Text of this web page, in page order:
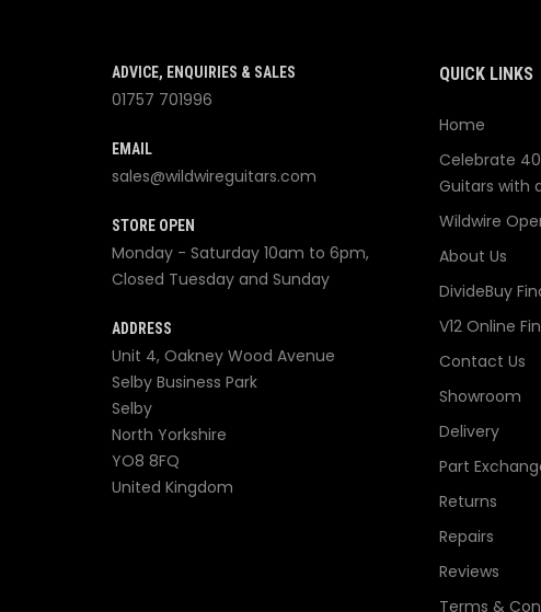
ADVICE, ENQUIRIES & SALES
01757 701996
EMAIL
sales@wildwireguitars.com
STORE OPEN
Monday - Saturday 10am to 6pm,
Closed Tuesday and Sunday
ADDRESS
Unit 4, Oakney Wood Avenue
Selby Business Park
Selby
North Yorkshire
YO8 8FQ
United Kingdom
QUICK LINKS
Home
Celebrate 40
Guitars with
Wildwire
About Us
DivideBuy
V12 Online
Contact Us
Showroom
Delivery
Part
Returns
Repairs
Reviews
Terms &